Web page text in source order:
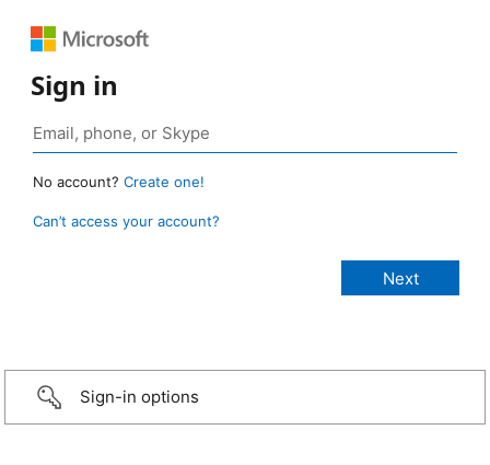
Sign in
No account? Create one!
Can’t access your account?
Sign-in options